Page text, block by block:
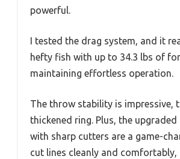
powerful.
I tested the drag system, and it
hefty fish with up to 34.3 lbs of
maintaining effortless operation.
The throw stability is impressive,
thickened ring. Plus, the
with sharp cutters are a game-
cut lines cleanly and comfortably,